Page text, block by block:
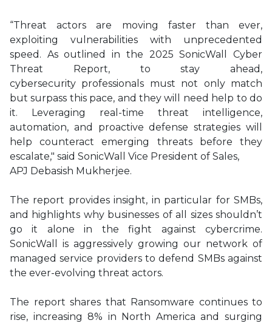
“Threat actors are moving faster than ever,
exploiting vulnerabilities with unprecedented
speed. As outlined in the 2025 SonicWall Cyber
Threat Report, to stay ahead,
cybersecurity professionals must not only match
but surpass this pace, and they will need help to do
it. Leveraging real-time threat intelligence,
automation, and proactive defense strategies will
help counteract emerging threats before they
escalate," said SonicWall Vice President of Sales,
APJ Debasish Mukherjee.
The report provides insight, in particular for SMBs,
and highlights why businesses of all sizes shouldn’t
go it alone in the fight against cybercrime.
SonicWall is aggressively growing our network of
managed service providers to defend SMBs against
the ever-evolving threat actors.
The report shares that Ransomware continues to
rise, increasing 8% in North America and surging